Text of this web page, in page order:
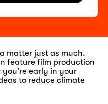
matter just as much.
feature film production
early in your
to reduce climate